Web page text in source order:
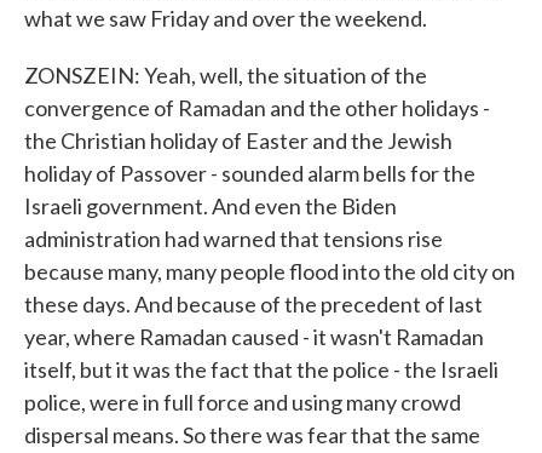
what we saw Friday and over the weekend.
ZONSZEIN: Yeah, well, the situation of the
convergence of Ramadan and the other holidays -
the Christian holiday of Easter and the Jewish
holiday of Passover - sounded alarm bells for the
Israeli government. And even the Biden
administration had warned that tensions rise
because many, many people flood into the old city on
these days. And because of the precedent of last
year, where Ramadan caused - it wasn't Ramadan
itself, but it was the fact that the police - the Israeli
police, were in full force and using many crowd
dispersal means. So there was fear that the same